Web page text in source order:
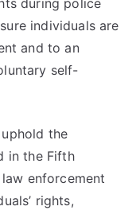
during police
individuals are
and to an
self-
the
in the Fifth
enforcement
rights,